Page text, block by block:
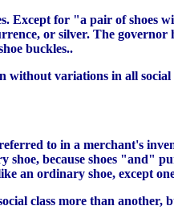
Except for "a pair of shoes
or silver. The
buckles..
without variations in all
to in a merchant's
because shoes "and"
an ordinary shoe, except
class more than